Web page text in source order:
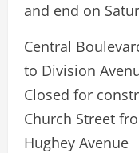
and end on
Central
to Division
Closed for
Church Street
Hughey Avenue